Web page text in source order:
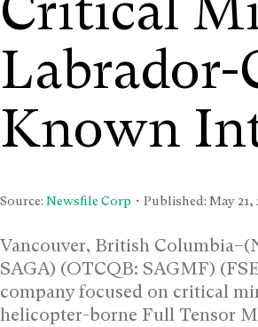
Labrador-
Known
Source: Newsfile Corp • Published: May 21,
Vancouver, British
SAGA) (OTCQB: SAGMF)
company focused on critical
helicopter-borne Full Tensor